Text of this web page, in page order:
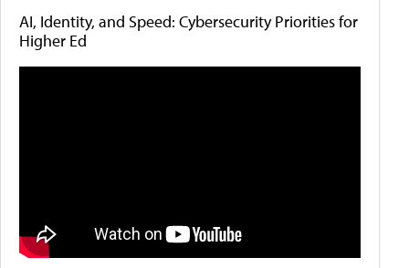
AI, Identity, and Speed: Cybersecurity Priorities for
Higher Ed